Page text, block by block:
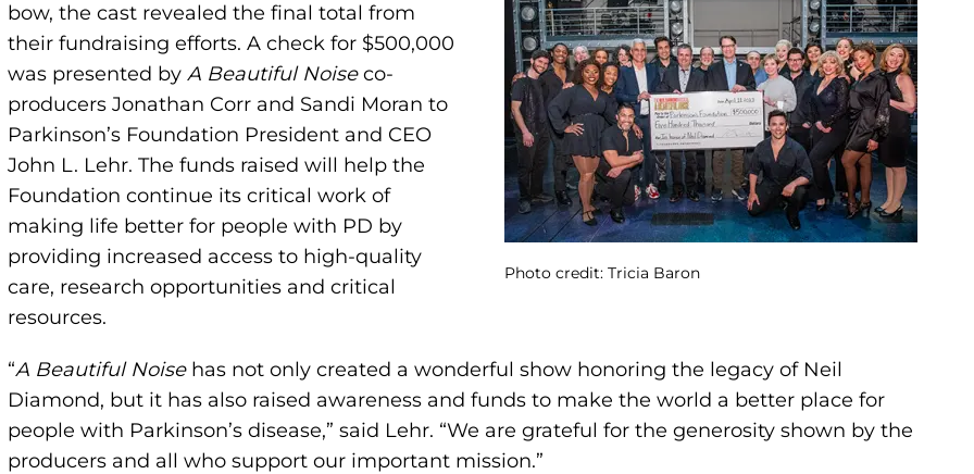
Photo credit: Tricia Baron
bow, the cast revealed the final total from
their fundraising efforts. A check for $500,000
was presented byA Beautiful Noiseco-
producers Jonathan Corr and Sandi Moran to
Parkinson’s Foundation President and CEO
John L. Lehr. The funds raised will help the
Foundation continue its critical work of
making life better for people with PD by
providing increased access to high-quality
care, research opportunities and critical
resources.
“A Beautiful Noisehas not only created a wonderful show honoring the legacy of Neil
Diamond, but it has also raised awareness and funds to make the world a better place for
people with Parkinson’s disease,” said Lehr. “We are grateful for the generosity shown by the
producers and all who support our important mission.”